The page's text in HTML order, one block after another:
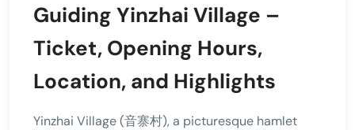
Guiding Yinzhai Village –
Ticket, Opening Hours,
Location, and Highlights
Yinzhai Village (音寨村), a picturesque hamlet